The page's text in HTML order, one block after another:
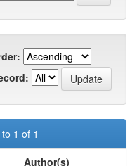
1 of 1
Author(s)